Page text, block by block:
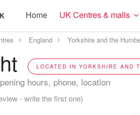
Home UK Centres & malls
England Yorkshire and the
LOCATED IN YORKSHIRE AND
hours, phone, location
- write the first one)